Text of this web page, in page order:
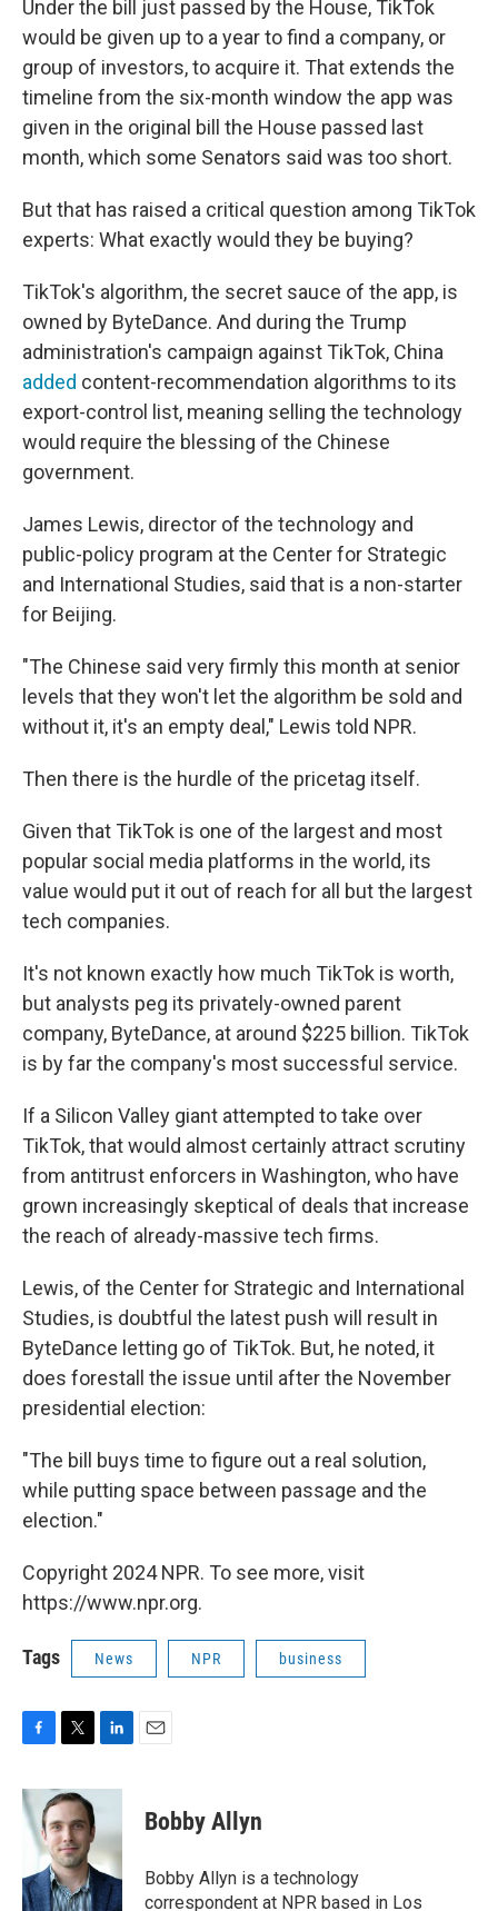
Under the bill just passed by the House, TikTok
would be given up to a year to find a company, or
group of investors, to acquire it. That extends the
timeline from the six-month window the app was
given in the original bill the House passed last
month, which some Senators said was too short.
But that has raised a critical question among TikTok
experts: What exactly would they be buying?
TikTok's algorithm, the secret sauce of the app, is
owned by ByteDance. And during the Trump
administration's campaign against TikTok, China
added content-recommendation algorithms to its
export-control list, meaning selling the technology
would require the blessing of the Chinese
government.
James Lewis, director of the technology and
public-policy program at the Center for Strategic
and International Studies, said that is a non-starter
for Beijing.
"The Chinese said very firmly this month at senior
levels that they won't let the algorithm be sold and
without it, it's an empty deal," Lewis told NPR.
Then there is the hurdle of the pricetag itself.
Given that TikTok is one of the largest and most
popular social media platforms in the world, its
value would put it out of reach for all but the largest
tech companies.
It's not known exactly how much TikTok is worth,
but analysts peg its privately-owned parent
company, ByteDance, at around $225 billion. TikTok
is by far the company's most successful service.
If a Silicon Valley giant attempted to take over
TikTok, that would almost certainly attract scrutiny
from antitrust enforcers in Washington, who have
grown increasingly skeptical of deals that increase
the reach of already-massive tech firms.
Lewis, of the Center for Strategic and International
Studies, is doubtful the latest push will result in
ByteDance letting go of TikTok. But, he noted, it
does forestall the issue until after the November
presidential election:
"The bill buys time to figure out a real solution,
while putting space between passage and the
election."
Copyright 2024 NPR. To see more, visit
https://www.npr.org.
Tags News NPR business
c
e
b
o
k
i
t
e
r
n
e
d
I
n
Bobby Allyn
Bobby Allyn is a technology
correspondent at NPR based in Los